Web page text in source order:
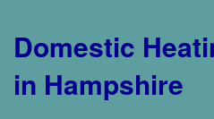
Domestic
in Hampshire